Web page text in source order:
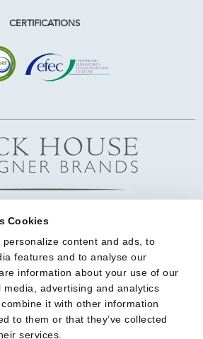
Cookies
personalize content and ads, to
features and to analyse our
information about your use of our
media, advertising and analytics
it with other information
to them or that they’ve collected
services.
CERTIFICATIONS